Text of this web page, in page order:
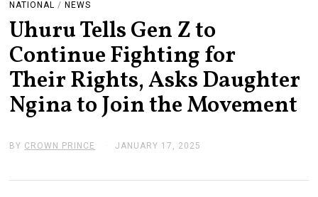
NATIONAL / NEWS
Uhuru Tells Gen Z to
Continue Fighting for
Their Rights, Asks Daughter
Ngina to Join the Movement
BY CROWN PRINCE JANUARY 17, 2025
U